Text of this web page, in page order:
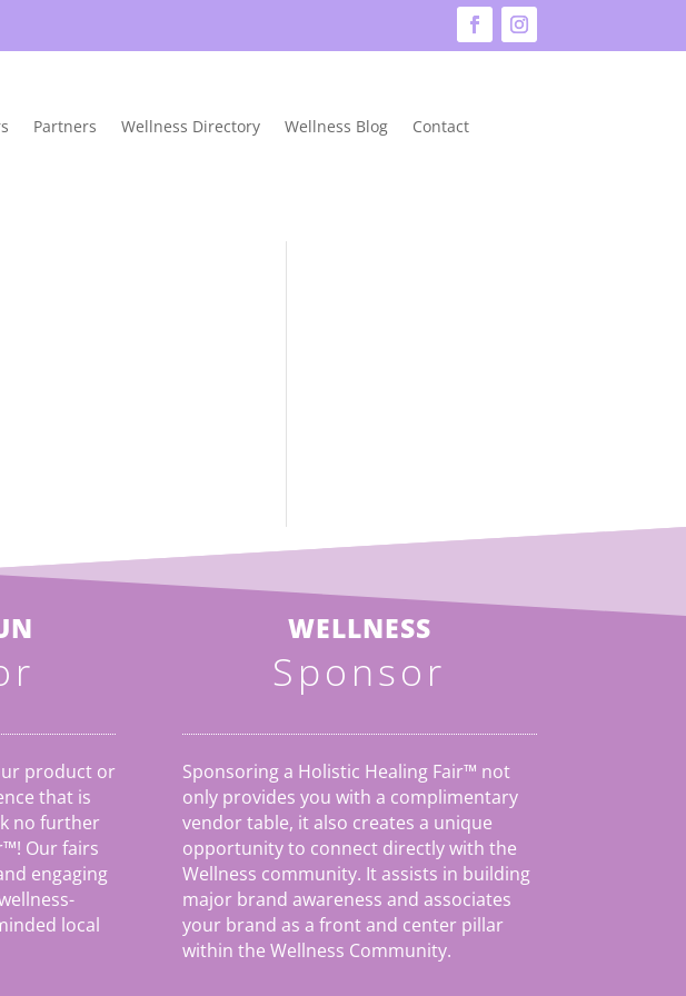
Partners Wellness Directory Wellness Blog Contact
product or
that is
no further
™! Our fairs
engaging
local
WELLNESS
Sponsor
Sponsoring a Holistic Healing Fair™ not
only provides you with a complimentary
vendor table, it also creates a unique
opportunity to connect directly with the
Wellness community. It assists in building
major brand awareness and associates
your brand as a front and center pillar
within the Wellness Community.